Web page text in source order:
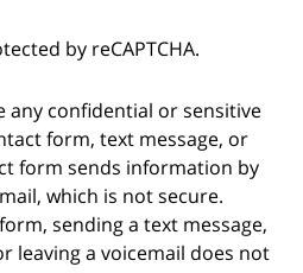
by reCAPTCHA.
any confidential or sensitive
form, text message, or
form sends information by
which is not secure.
sending a text message,
leaving a voicemail does not